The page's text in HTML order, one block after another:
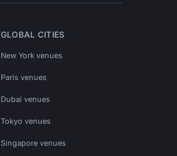
GLOBAL CITIES
New York venues
Paris venues
Dubai venues
Tokyo venues
Singapore venues